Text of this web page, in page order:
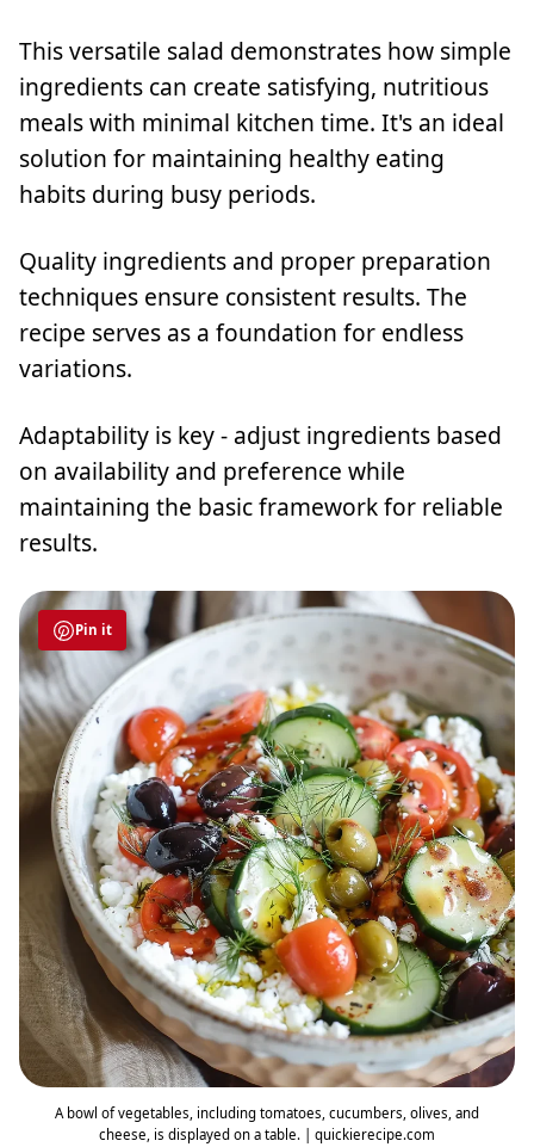
This versatile salad demonstrates how simple
ingredients can create satisfying, nutritious
meals with minimal kitchen time. It's an ideal
solution for maintaining healthy eating
habits during busy periods.
Quality ingredients and proper preparation
techniques ensure consistent results. The
recipe serves as a foundation for endless
variations.
Adaptability is key - adjust ingredients based
on availability and preference while
maintaining the basic framework for reliable
results.
Pin it
A bowl of vegetables, including tomatoes, cucumbers, olives, and
cheese, is displayed on a table. | quickierecipe.com